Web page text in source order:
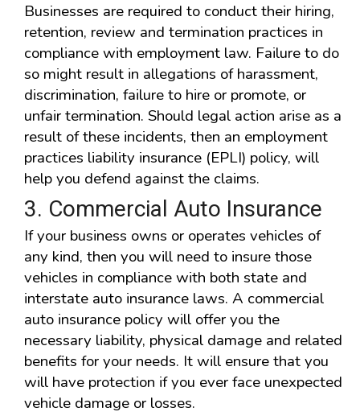
Businesses are required to conduct their hiring,
retention, review and termination practices in
compliance with employment law. Failure to do
so might result in allegations of harassment,
discrimination, failure to hire or promote, or
unfair termination. Should legal action arise as a
result of these incidents, then an employment
practices liability insurance (EPLI) policy, will
help you defend against the claims.
3. Commercial Auto Insurance
If your business owns or operates vehicles of
any kind, then you will need to insure those
vehicles in compliance with both state and
interstate auto insurance laws. A commercial
auto insurance policy will offer you the
necessary liability, physical damage and related
benefits for your needs. It will ensure that you
will have protection if you ever face unexpected
vehicle damage or losses.